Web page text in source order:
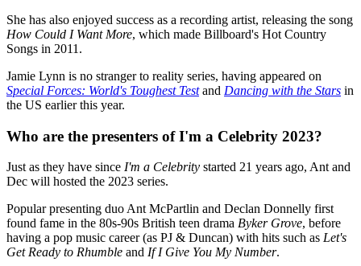
She has also enjoyed success as a recording artist, releasing the song
How Could I Want More, which made Billboard's Hot Country
Songs in 2011.
Jamie Lynn is no stranger to reality series, having appeared on
Special Forces: World's Toughest Testand Dancing with the Stars in
the US earlier this year.
Who are the presenters of I'm a Celebrity 2023?
Just as they have since I'm a Celebrity started 21 years ago, Ant and
Dec will hosted the 2023 series.
Popular presenting duo Ant McPartlin and Declan Donnelly first
found fame in the 80s-90s British teen drama Byker Grove, before
having a pop music career (as PJ & Duncan) with hits such as Let's
Get Ready to Rhumble and If I Give You My Number.